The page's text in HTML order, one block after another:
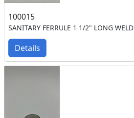
100015
SANITARY FERRULE 1 1/2" LONG WELD
Details